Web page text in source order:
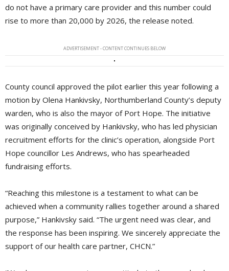
do not have a primary care provider and this number could
rise to more than 20,000 by 2026, the release noted.
ADVERTISEMENT - CONTENT CONTINUES BELOW
County council approved the pilot earlier this year following a
motion by Olena Hankivsky, Northumberland County’s deputy
warden, who is also the mayor of Port Hope. The initiative
was originally conceived by Hankivsky, who has led physician
recruitment efforts for the clinic’s operation, alongside Port
Hope councillor Les Andrews, who has spearheaded
fundraising efforts.
“Reaching this milestone is a testament to what can be
achieved when a community rallies together around a shared
purpose,” Hankivsky said. “The urgent need was clear, and
the response has been inspiring. We sincerely appreciate the
support of our health care partner, CHCN.”